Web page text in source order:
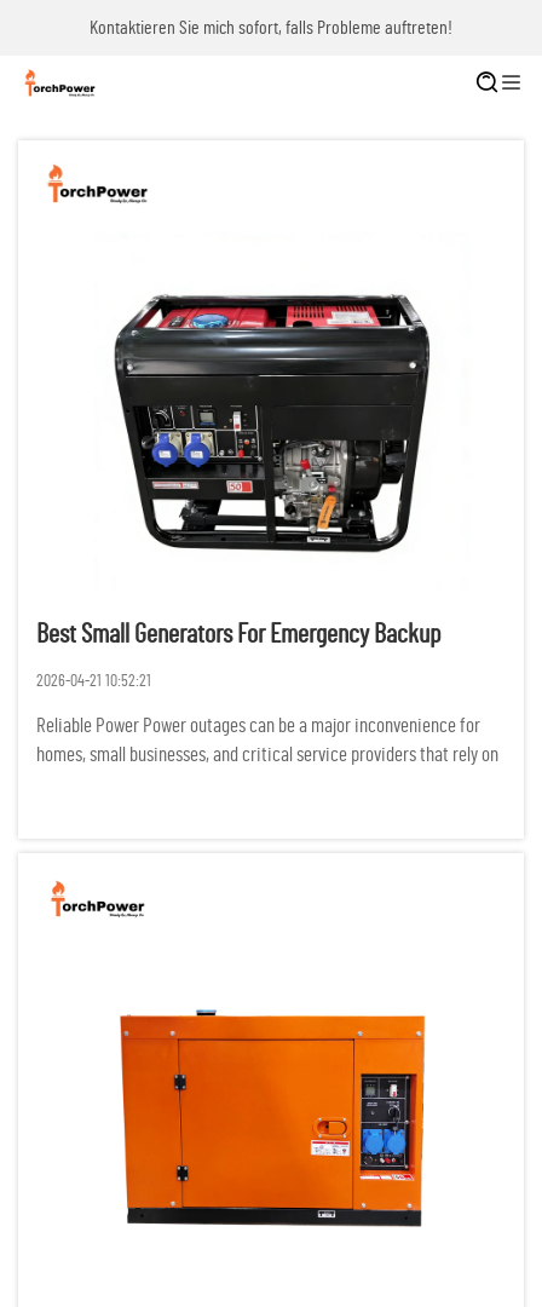
Kontaktieren Sie mich sofort, falls Probleme auftreten!
Best Small Generators For Emergency Backup
2026-04-21 10:52:21
Reliable Power Power outages can be a major inconvenience for
homes, small businesses, and critical service providers that rely on